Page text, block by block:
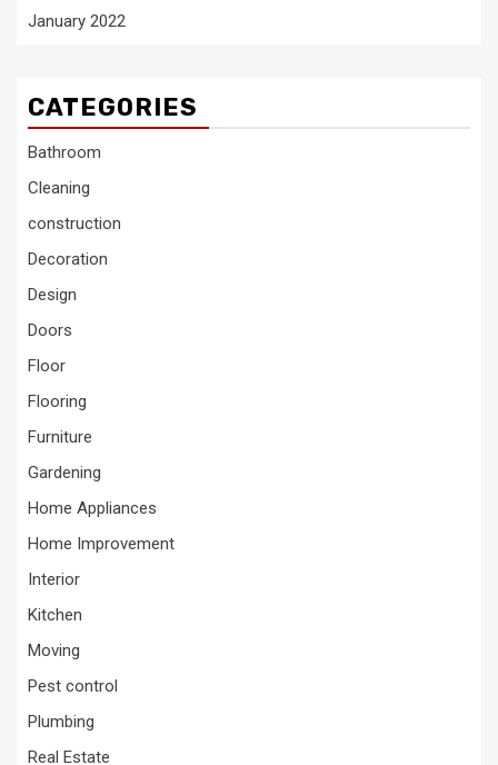
January 2022
CATEGORIES
Bathroom
Cleaning
construction
Decoration
Design
Doors
Floor
Flooring
Furniture
Gardening
Home Appliances
Home Improvement
Interior
Kitchen
Moving
Pest control
Plumbing
Real Estate